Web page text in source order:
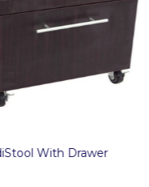
With Drawer